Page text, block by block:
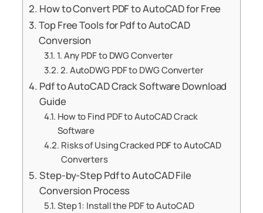
How to Convert PDF to AutoCAD for Free
Top Free Tools for Pdf to AutoCAD
Conversion
1. Any PDF to DWG Converter
2. AutoDWG PDF to DWG Converter
Pdf to AutoCAD Crack Software Download
Guide
How to Find PDF to AutoCAD Crack
Software
Risks of Using Cracked PDF to AutoCAD
Converters
Step-by-Step Pdf to AutoCAD File
Conversion Process
Step 1: Install the PDF to AutoCAD